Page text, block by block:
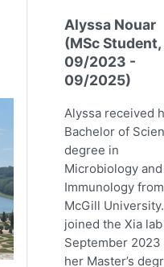
Alyssa Nouar
(MSc Student,
09/2023 -
09/2025)
Alyssa received
Bachelor of
degree in
Microbiology and
Immunology from
McGill
joined the Xia
September 2023
her Master’s